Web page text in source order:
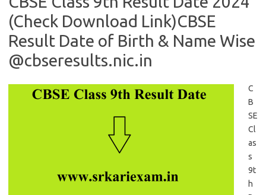
(Check Download Link)CBSE
Result Date of Birth & Name Wise
@cbseresults.nic.in
C
B
SE
Cl
as
s
9t
h